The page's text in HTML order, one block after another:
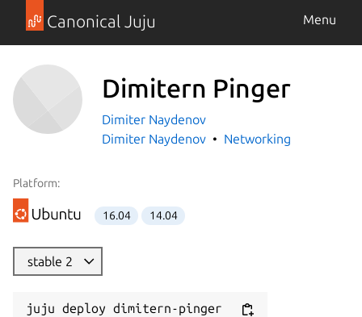
Canonical Juju Menu
Dimitern Pinger
Dimiter Naydenov
Dimiter Naydenov
Networking
Platform:
16.04 14.04
stable 2
juju deploy dimitern-pinger